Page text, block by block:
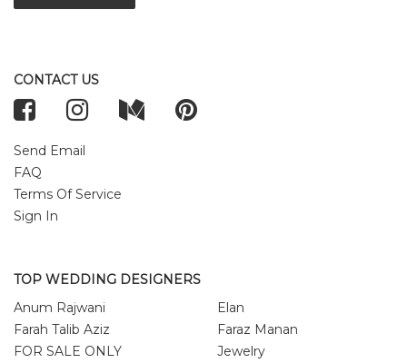
CONTACT US
Send Email
FAQ
Terms Of Service
Sign In
TOP WEDDING DESIGNERS
Anum Rajwani
Elan
Farah Talib Aziz
Faraz Manan
FOR SALE ONLY
Jewelry